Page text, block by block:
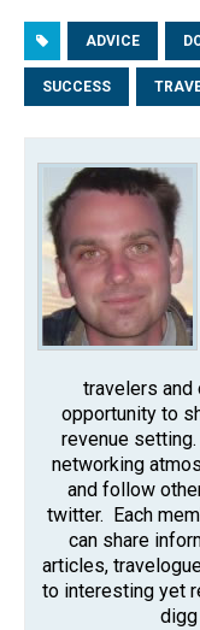
ADVICE
SUCCESS
travelers and
opportunity to
revenue
networking
and follow
twitter. Each
can share
articles,
to interesting yet